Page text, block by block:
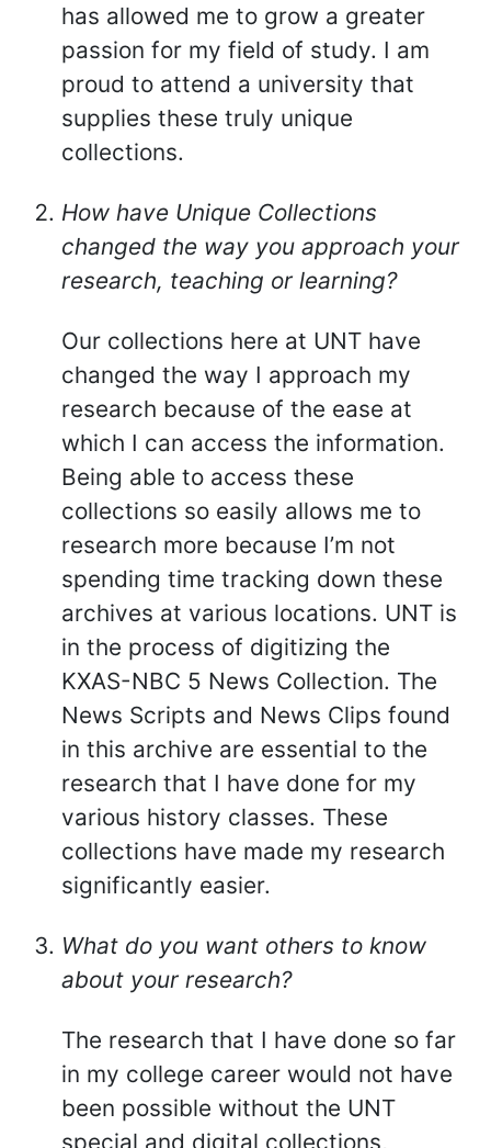
has allowed me to grow a greater
passion for my field of study. I am
proud to attend a university that
supplies these truly unique
collections.
How have Unique Collections
changed the way you approach your
research, teaching or learning?
Our collections here at UNT have
changed the way I approach my
research because of the ease at
which I can access the information.
Being able to access these
collections so easily allows me to
research more because I’m not
spending time tracking down these
archives at various locations. UNT is
in the process of digitizing the
KXAS-NBC 5 News Collection. The
News Scripts and News Clips found
in this archive are essential to the
research that I have done for my
various history classes. These
collections have made my research
significantly easier.
What do you want others to know
about your research?
The research that I have done so far
in my college career would not have
been possible without the UNT
special and digital collections,